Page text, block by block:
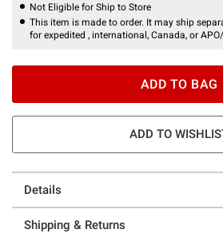
Not Eligible for Ship to Store
This item is made to order. It may ship
for expedited , international, Canada, or
ADD TO BAG
ADD TO
Details
Shipping & Returns